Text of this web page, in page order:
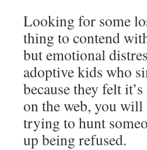
Looking for some
thing to contend
but emotional
adoptive kids who
because they felt
on the web, you
trying to hunt
up being refused.